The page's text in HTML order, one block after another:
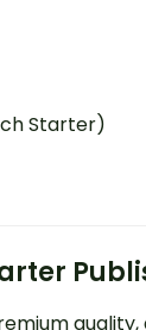
Starter)